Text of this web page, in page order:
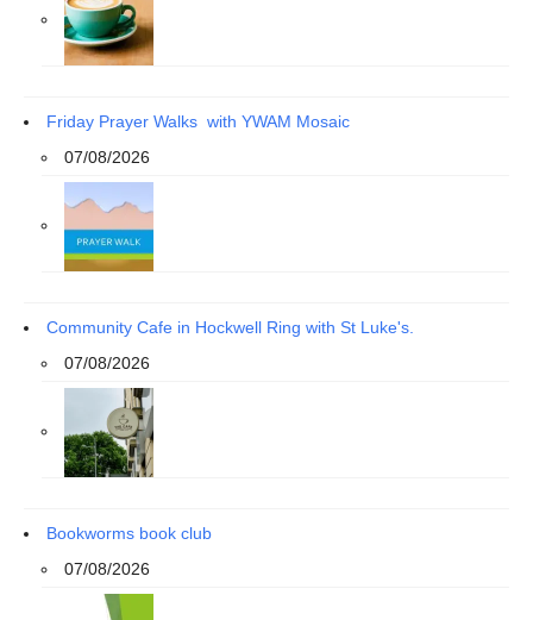
Friday Prayer Walks with YWAM Mosaic
07/08/2026
Community Cafe in Hockwell Ring with St Luke's.
07/08/2026
Bookworms book club
07/08/2026